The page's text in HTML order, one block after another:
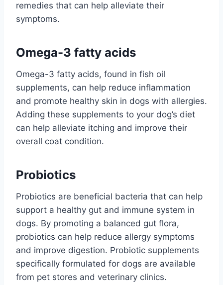
remedies that can help alleviate their
symptoms.
Omega-3 fatty acids
Omega-3 fatty acids, found in fish oil
supplements, can help reduce inflammation
and promote healthy skin in dogs with allergies.
Adding these supplements to your dog’s diet
can help alleviate itching and improve their
overall coat condition.
Probiotics
Probiotics are beneficial bacteria that can help
support a healthy gut and immune system in
dogs. By promoting a balanced gut flora,
probiotics can help reduce allergy symptoms
and improve digestion. Probiotic supplements
specifically formulated for dogs are available
from pet stores and veterinary clinics.